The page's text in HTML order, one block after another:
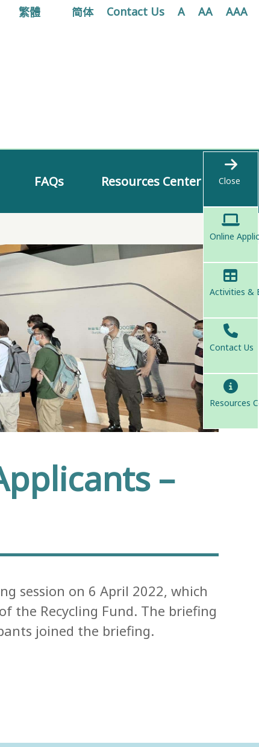
繁體 简体 Contact Us A AA AAA
FAQs Resources Center Close
Online
Activities &
Contact Us
Resources
–
session on 6 April 2022, which
the Recycling Fund. The briefing
joined the briefing.